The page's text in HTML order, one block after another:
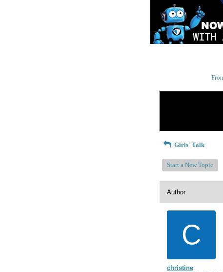
Girls' Talk
Start a New Topic
Author
C
christine